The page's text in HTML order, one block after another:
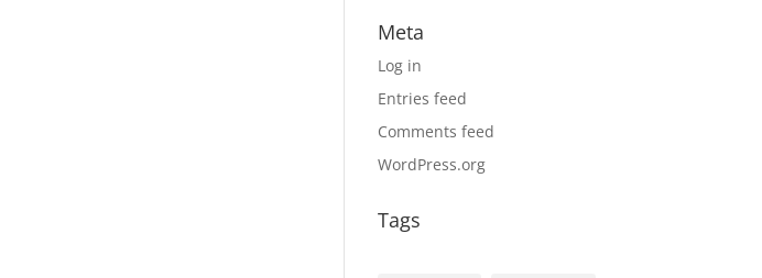
Meta
Log in
Entries feed
Comments feed
WordPress.org
Tags